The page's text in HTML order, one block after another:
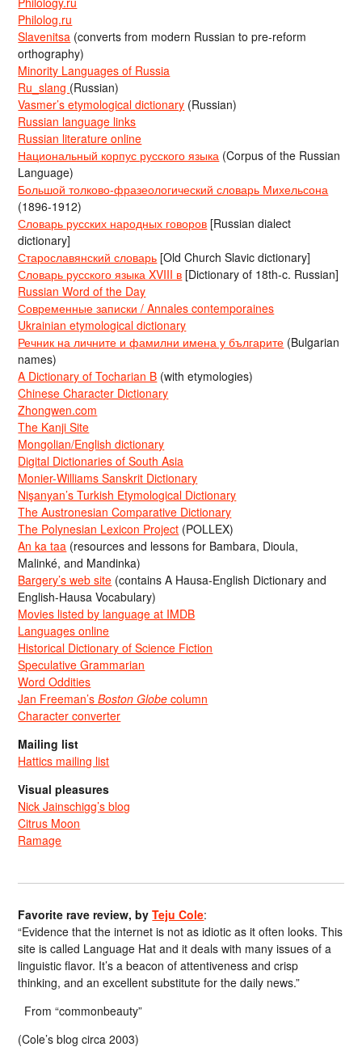
Philolog.ru
Slavenitsa (converts from modern Russian to pre-reform
orthography)
Minority Languages of Russia
Ru_slang (Russian)
Vasmer’s etymological dictionary (Russian)
Russian language links
Russian literature online
Национальный корпус русского языка (Corpus of the Russian
Language)
Большой толково-фразеологический словарь Михельсона
(1896-1912)
Словарь русских народных говоров [Russian dialect
dictionary]
Старославянский словарь [Old Church Slavic dictionary]
Словарь русского языка XVIII в [Dictionary of 18th-c. Russian]
Russian Word of the Day
Современные записки / Annales contemporaines
Ukrainian etymological dictionary
Речник на личните и фамилни имена у българите (Bulgarian
names)
A Dictionary of Tocharian B (with etymologies)
Chinese Character Dictionary
Zhongwen.com
The Kanji Site
Mongolian/English dictionary
Digital Dictionaries of South Asia
Monier-Williams Sanskrit Dictionary
Nişanyan’s Turkish Etymological Dictionary
The Austronesian Comparative Dictionary
The Polynesian Lexicon Project (POLLEX)
An ka taa (resources and lessons for Bambara, Dioula,
Malinké, and Mandinka)
Bargery’s web site (contains A Hausa-English Dictionary and
English-Hausa Vocabulary)
Movies listed by language at IMDB
Languages online
Historical Dictionary of Science Fiction
Speculative Grammarian
Word Oddities
Jan Freeman’sBoston Globe column
Character converter
Mailing list
Hattics mailing list
Visual pleasures
Nick Jainschigg’s blog
Citrus Moon
Ramage
Favorite rave review, byTeju Cole:
“Evidence that the internet is not as idiotic as it often looks. This
site is called Language Hat and it deals with many issues of a
linguistic flavor. It’s a beacon of attentiveness and crisp
thinking, and an excellent substitute for the daily news.”
From “commonbeauty”
(Cole’s blog circa 2003)